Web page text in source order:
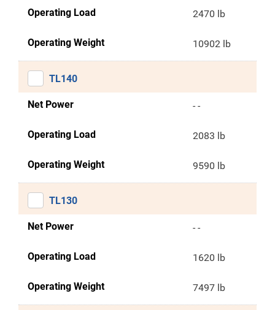
Operating Load 2470 lb
Operating Weight 10902 lb
TL140
Net Power - -
Operating Load 2083 lb
Operating Weight 9590 lb
TL130
Net Power - -
Operating Load 1620 lb
Operating Weight 7497 lb